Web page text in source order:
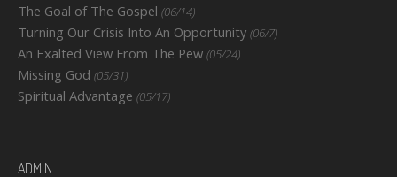
The Goal of The Gospel (06/14)
Turning Our Crisis Into An Opportunity (06/7)
An Exalted View From The Pew (05/24)
Missing God (05/31)
Spiritual Advantage (05/17)
ADMIN